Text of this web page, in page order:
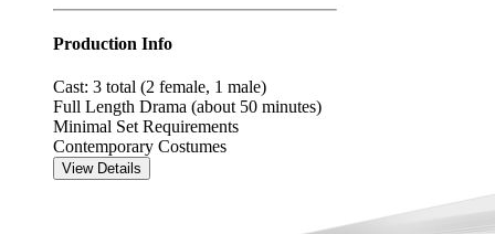
Production Info
Cast: 3 total (2 female, 1 male)
Full Length Drama (about 50 minutes)
Minimal Set Requirements
Contemporary Costumes
View Details